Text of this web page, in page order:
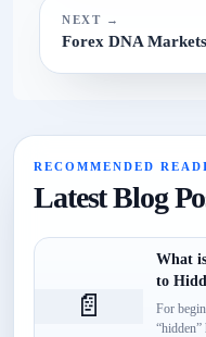
NEXT →
Forex DNA
RECOMMENDED
Latest Blog
📄
What
to
For